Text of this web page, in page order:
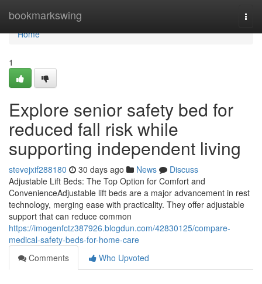
bookmarkswing
Home
Home
1
Explore senior safety bed for
reduced fall risk while
supporting independent living
stevejxif288180 30 days ago News
Discuss
Adjustable Lift Beds: The Top Option for Comfort and
ConvenienceAdjustable lift beds are a major advancement in rest
technology, merging ease with practicality. They offer adjustable
support that can reduce common
https://imogenfctz387926.blogdun.com/42830125/compare-
medical-safety-beds-for-home-care
Comments
Who Upvoted